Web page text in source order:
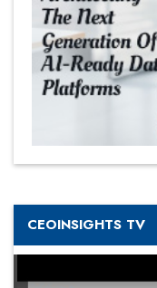
CEOINSIGHTS TV